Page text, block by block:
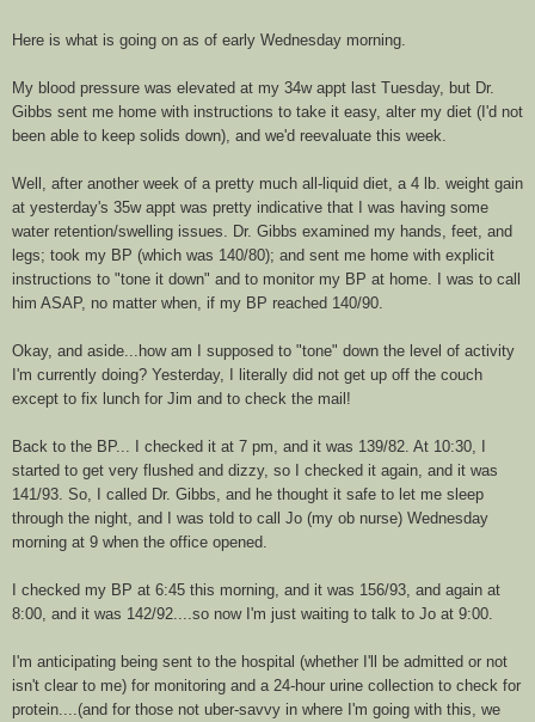
Here is what is going on as of early Wednesday morning.
My blood pressure was elevated at my 34w appt last Tuesday, but Dr.
Gibbs sent me home with instructions to take it easy, alter my diet (I'd not
been able to keep solids down), and we'd reevaluate this week.
Well, after another week of a pretty much all-liquid diet, a 4 lb. weight gain
at yesterday's 35w appt was pretty indicative that I was having some
water retention/swelling issues. Dr. Gibbs examined my hands, feet, and
legs; took my BP (which was 140/80); and sent me home with explicit
instructions to "tone it down" and to monitor my BP at home. I was to call
him ASAP, no matter when, if my BP reached 140/90.
Okay, and aside...how am I supposed to "tone" down the level of activity
I'm currently doing? Yesterday, I literally did not get up off the couch
except to fix lunch for Jim and to check the mail!
Back to the BP... I checked it at 7 pm, and it was 139/82. At 10:30, I
started to get very flushed and dizzy, so I checked it again, and it was
141/93. So, I called Dr. Gibbs, and he thought it safe to let me sleep
through the night, and I was told to call Jo (my ob nurse) Wednesday
morning at 9 when the office opened.
I checked my BP at 6:45 this morning, and it was 156/93, and again at
8:00, and it was 142/92....so now I'm just waiting to talk to Jo at 9:00.
I'm anticipating being sent to the hospital (whether I'll be admitted or not
isn't clear to me) for monitoring and a 24-hour urine collection to check for
protein....(and for those not uber-savvy in where I'm going with this, we